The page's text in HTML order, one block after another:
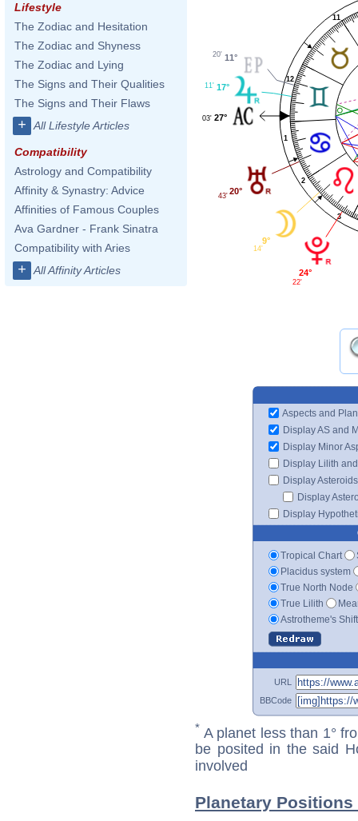
Lifestyle
The Zodiac and Hesitation
The Zodiac and Shyness
The Zodiac and Lying
The Signs and Their Qualities
The Signs and Their Flaws
+ All Lifestyle Articles
Compatibility
Astrology and Compatibility
Affinity & Synastry: Advice
Affinities of Famous Couples
Ava Gardner - Frank Sinatra
Compatibility with Aries
+ All Affinity Articles
1
2
3
11
12
11°
20'
17°
11'
27°
03'
20°
43'
9°
14'
24°
22'
Aspects and
Display AS and
Display Minor
Display Lilith
Display Asteroids
Display
Display
Tropical Chart
Placidus system
True North Node
True Lilith
Astrotheme's
URL
BBCode
* A planet less than 1°
be posited in the said
involved
Planetary